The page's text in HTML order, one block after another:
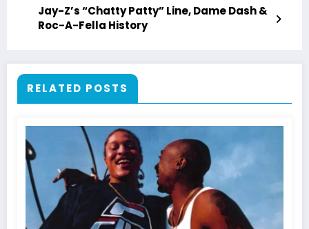
Jay-Z’s “Chatty Patty” Line, Dame Dash &
Roc-A-Fella History
RELATED POSTS